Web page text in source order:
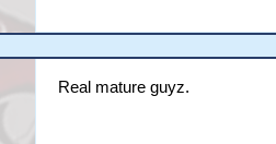
Real mature guyz.